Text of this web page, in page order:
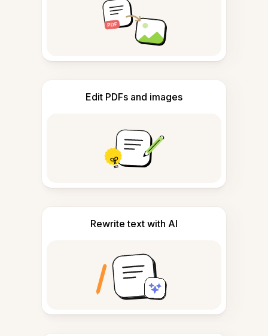
Edit PDFs and images
Rewrite text with AI